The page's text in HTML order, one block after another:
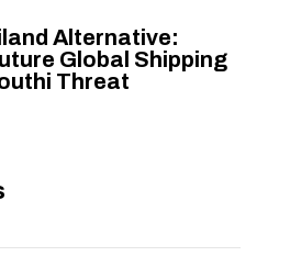
Alternative:
Global Shipping
Threat